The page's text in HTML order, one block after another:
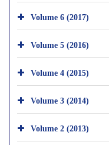
Volume 6 (2017)
Volume 5 (2016)
Volume 4 (2015)
Volume 3 (2014)
Volume 2 (2013)